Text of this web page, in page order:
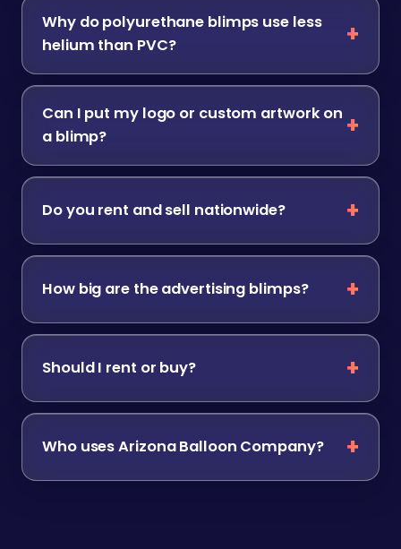
Why do polyurethane blimps use less
helium than PVC?
Can I put my logo or custom artwork on
a blimp?
Do you rent and sell nationwide?
How big are the advertising blimps?
Should I rent or buy?
Who uses Arizona Balloon Company?